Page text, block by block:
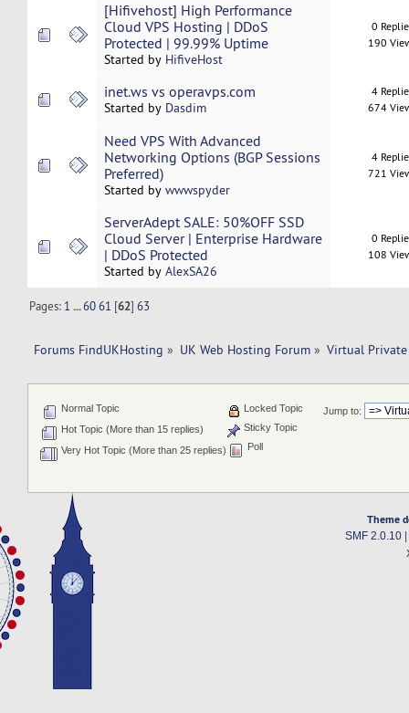
[Hifivehost] High Performance
Cloud VPS Hosting | DDoS
Protected | 99.99% Uptime
Started by HifiveHost
0
190
inet.ws vs operavps.com
Started by Dasdim
4
674
Need VPS With Advanced
Networking Options (BGP Sessions
Preferred)
Started by wwwspyder
4
721
ServerAdept SALE: 50%OFF SSD
Cloud Server | Enterprise Hardware
| DDoS Protected
Started by AlexSA26
0
108
Pages: 1 ...60 61 [62]63
Forums FindUKHosting » UK Web Hosting Forum » Virtual Private
Jump to:
Normal Topic
Hot Topic (More than 15 replies)
Very Hot Topic (More than 25 replies)
Locked Topic
Sticky Topic
Poll
Theme
SMF 2.0.10|